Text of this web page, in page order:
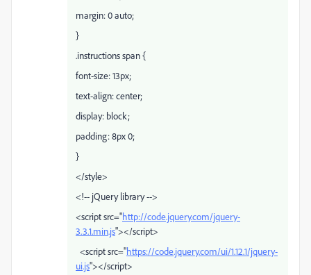
margin: 0 auto;
}
.instructions span {
font-size: 13px;
text-align: center;
display: block;
padding: 8px 0;
}
</style>
<!-- jQuery library -->
<script src="http://code.jquery.com/jquery-
3.3.1.min.js"></script>
<script src="https://code.jquery.com/ui/1.12.1/jquery-
ui.js"></script>